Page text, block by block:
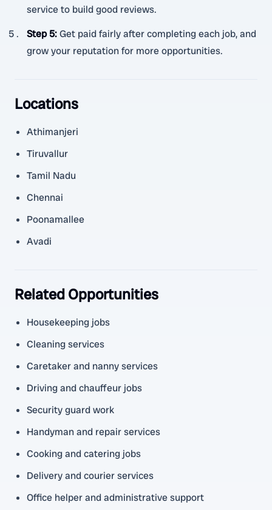
service to build good reviews.
Step 5:Get paid fairly after completing each job, and
grow your reputation for more opportunities.
Locations
Athimanjeri
Tiruvallur
Tamil Nadu
Chennai
Poonamallee
Avadi
Related Opportunities
Housekeeping jobs
Cleaning services
Caretaker and nanny services
Driving and chauffeur jobs
Security guard work
Handyman and repair services
Cooking and catering jobs
Delivery and courier services
Office helper and administrative support